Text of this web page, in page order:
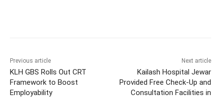
Previous article
KLH GBS Rolls Out CRT
Framework to Boost
Employability
Next article
Kailash Hospital Jewar
Provided Free Check-Up and
Consultation Facilities in